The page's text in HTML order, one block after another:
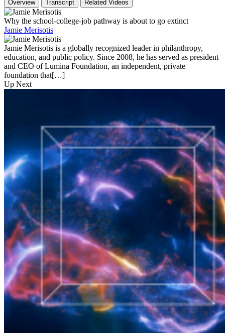
Overview Transcript Related Videos
Why the school-college-job pathway is about to go extinct
Jamie Merisotis
Jamie Merisotis is a globally recognized leader in philanthropy,
education, and public policy. Since 2008, he has served as president
and CEO of Lumina Foundation, an independent, private
foundation that[…]
Up Next